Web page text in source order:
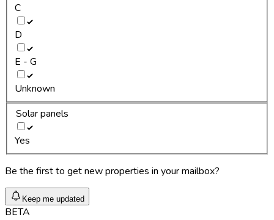
C
D
E - G
Unknown
Solar panels
Yes
Be the first to get new properties in your mailbox?
Keep me updated
BETA